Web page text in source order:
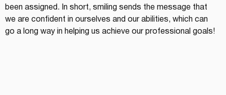
been assigned. In short, smiling sends the message that
we are confident in ourselves and our abilities, which can
go a long way in helping us achieve our professional goals!